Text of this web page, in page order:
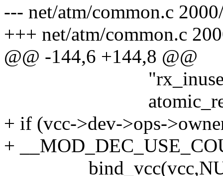
--- net/atm/common.c
+++ net/atm/common.c
@@ -144,6 +144,8 @@
"rx_inuse ==
+ if (vcc->dev->ops-
+